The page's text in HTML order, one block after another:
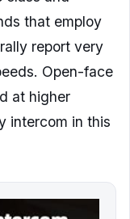
that employ
report very
Open-face
at higher
intercom in this